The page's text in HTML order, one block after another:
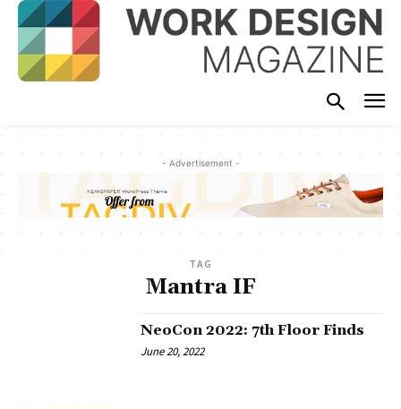
- Advertisement -
TAG
Mantra IF
NeoCon 2022: 7th Floor Finds
June 20, 2022